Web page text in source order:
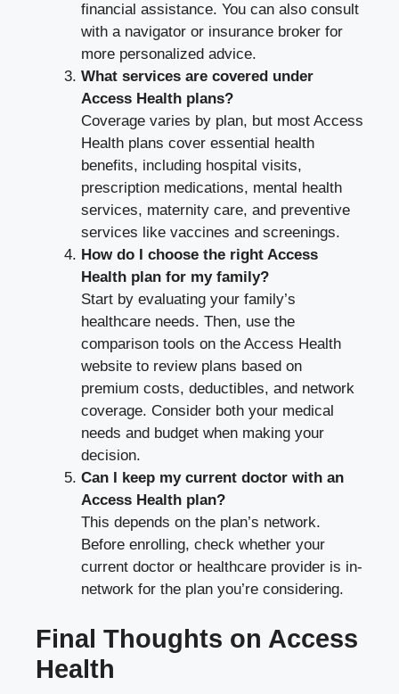
financial assistance. You can also consult
with a navigator or insurance broker for
more personalized advice.
What services are covered under
Access Health plans?
Coverage varies by plan, but most Access
Health plans cover essential health
benefits, including hospital visits,
prescription medications, mental health
services, maternity care, and preventive
services like vaccines and screenings.
How do I choose the right Access
Health plan for my family?
Start by evaluating your family’s
healthcare needs. Then, use the
comparison tools on the Access Health
website to review plans based on
premium costs, deductibles, and network
coverage. Consider both your medical
needs and budget when making your
decision.
Can I keep my current doctor with an
Access Health plan?
This depends on the plan’s network.
Before enrolling, check whether your
current doctor or healthcare provider is in-
network for the plan you’re considering.
Final Thoughts on Access
Health